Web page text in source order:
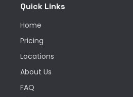
Quick Links
Home
Pricing
Locations
About Us
FAQ